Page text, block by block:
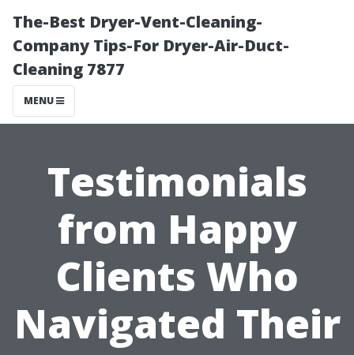
The-Best Dryer-Vent-Cleaning-
Company Tips-For Dryer-Air-Duct-
Cleaning 7877
MENU
Testimonials
from Happy
Clients Who
Navigated Their